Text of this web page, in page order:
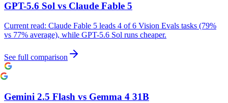
GPT-5.6 Sol vs Claude Fable 5
Current read: Claude Fable 5 leads 4 of 6 Vision Evals tasks (79%
vs 77% average), while GPT-5.6 Sol runs cheaper.
See full comparison
Gemini 2.5 Flash vs Gemma 4 31B